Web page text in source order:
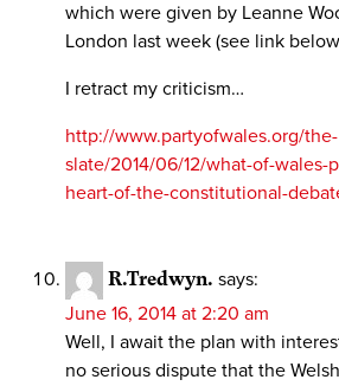
which were given by Leanne
London last week (see link
I retract my criticism…
http://www.partyofwales.org/the-
slate/2014/06/12/what-of-wales-
heart-of-the-constitutional-
R.Tredwyn. says:
June 16, 2014 at 2:20 am
Well, I await the plan with
no serious dispute that the